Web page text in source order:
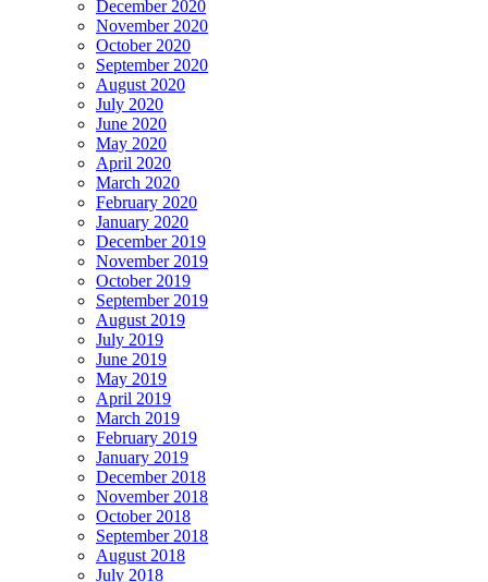
December 2020
November 2020
October 2020
September 2020
August 2020
July 2020
June 2020
May 2020
April 2020
March 2020
February 2020
January 2020
December 2019
November 2019
October 2019
September 2019
August 2019
July 2019
June 2019
May 2019
April 2019
March 2019
February 2019
January 2019
December 2018
November 2018
October 2018
September 2018
August 2018
July 2018